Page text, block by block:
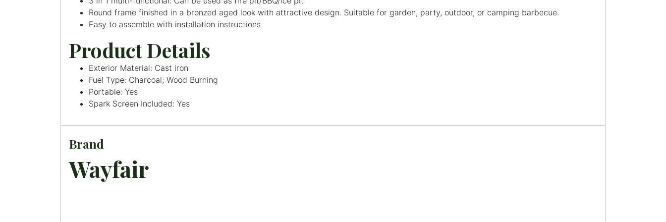
Round frame finished in a bronzed aged look with attractive design. Suitable for garden, party, outdoor, or camping barbecue.
Easy to assemble with installation instructions
Product Details
Exterior Material: Cast iron
Fuel Type: Charcoal; Wood Burning
Portable: Yes
Spark Screen Included: Yes
Brand
Wayfair